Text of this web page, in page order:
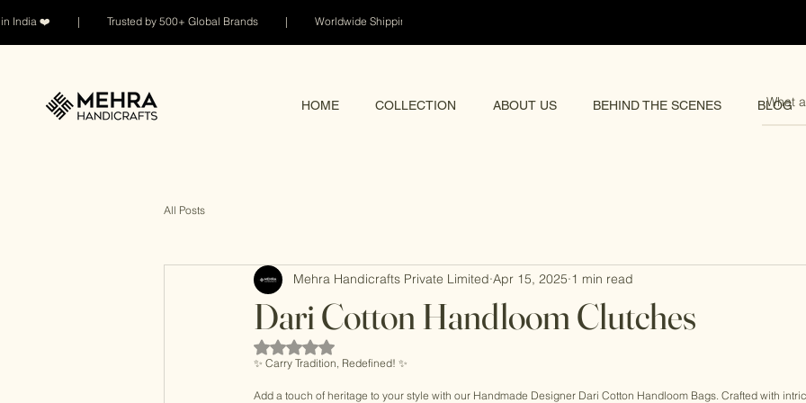
India ❤️ | Trusted by 500+ Global Brands | Worldwide Shipping 🌏
HOME COLLECTION ABOUT US BEHIND THE SCENES BLOG
All Posts
Dari Cotton Handloom Clutches
Mehra Handicrafts Private Limited Apr 15, 2025 1 min read
Rated NaN out of 5 stars.
✨ Carry Tradition, Redefined! ✨
Add a touch of heritage to your style with our Handmade Designer Dari Cotton Handloom Bags. Crafted with